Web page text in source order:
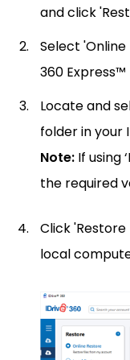
and click
Select 'Online
360 Express™
Locate and
folder in your
Note: If using
the required
Click
local